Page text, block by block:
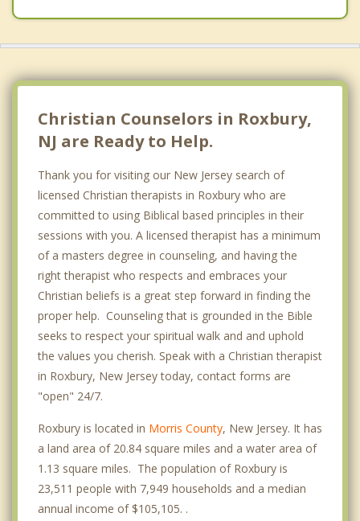
Christian Counselors in Roxbury,
NJ are Ready to Help.
Thank you for visiting our New Jersey search of
licensed Christian therapists in Roxbury who are
committed to using Biblical based principles in their
sessions with you. A licensed therapist has a minimum
of a masters degree in counseling, and having the
right therapist who respects and embraces your
Christian beliefs is a great step forward in finding the
proper help. Counseling that is grounded in the Bible
seeks to respect your spiritual walk and and uphold
the values you cherish. Speak with a Christian therapist
in Roxbury, New Jersey today, contact forms are
"open" 24/7.
Roxbury is located in Morris County, New Jersey. It has
a land area of 20.84 square miles and a water area of
1.13 square miles. The population of Roxbury is
23,511 people with 7,949 households and a median
annual income of $105,105. .